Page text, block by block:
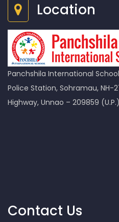
Location
Panchshila International
Police Station, Sohramau, NH-
Highway, Unnao – 209859
Contact Us